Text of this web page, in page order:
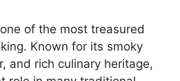
of the most treasured
Known for its smoky
and rich culinary heritage,